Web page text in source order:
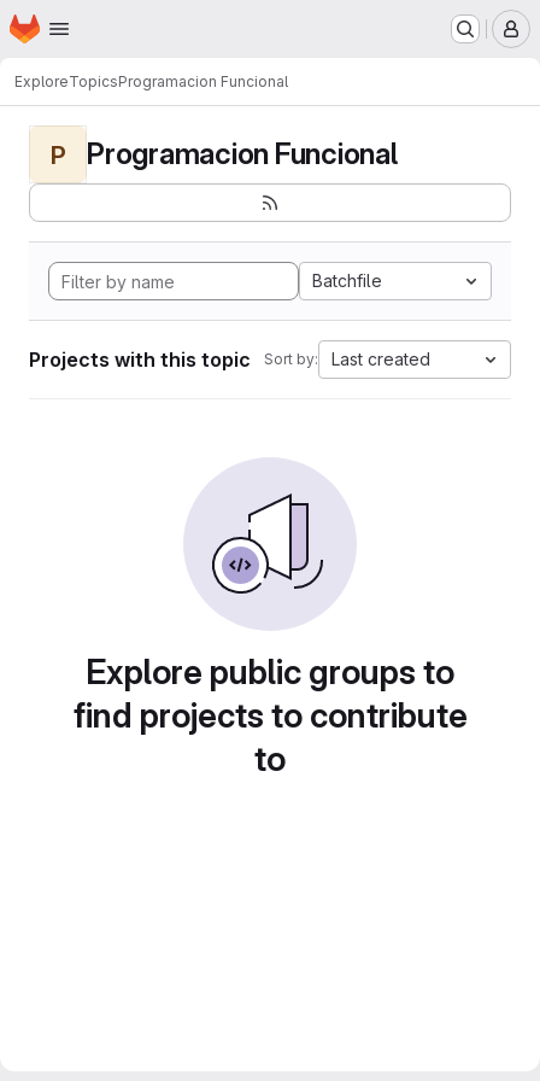
Skip to main content
Homepage
ExploreTopicsProgramacion Funcional
P Programacion Funcional
Batchfile
Projects with this topic Sort by: Last created
Explore public groups to
find projects to contribute
to